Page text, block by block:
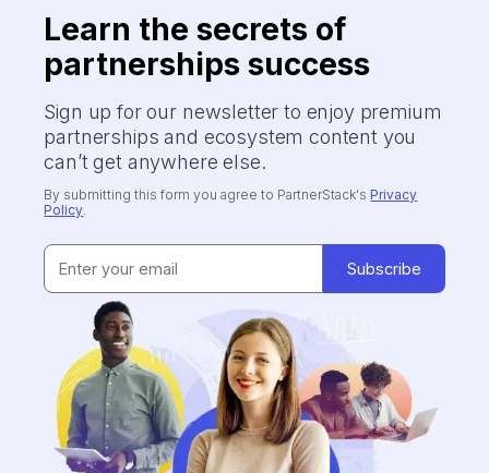
Learn the secrets of
partnerships success
Sign up for our newsletter to enjoy premium
partnerships and ecosystem content you
can’t get anywhere else.
By submitting this form you agree to PartnerStack's Privacy
Policy